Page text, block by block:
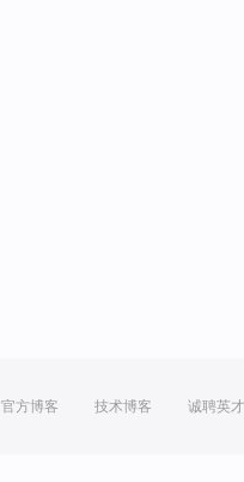
官方博客 技术博客 诚聘英才